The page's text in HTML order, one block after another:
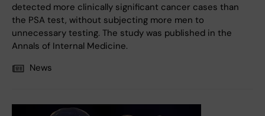
detected more clinically significant cancer cases than
the PSA test, without subjecting more men to
unnecessary testing. The study was published in the
Annals of Internal Medicine.
News